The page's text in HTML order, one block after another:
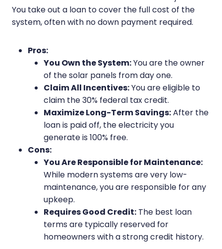
You take out a loan to cover the full cost of the
system, often with no down payment required.
Pros:
You Own the System:You are the owner
of the solar panels from day one.
Claim All Incentives:You are eligible to
claim the 30% federal tax credit.
Maximize Long-Term Savings:After the
loan is paid off, the electricity you
generate is 100% free.
Cons:
You Are Responsible for Maintenance:
While modern systems are very low-
maintenance, you are responsible for any
upkeep.
Requires Good Credit: The best loan
terms are typically reserved for
homeowners with a strong credit history.